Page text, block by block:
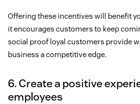
Offering these incentives will benefit
it encourages customers to keep
social proof loyal customers provide
business a competitive edge.
6. Create a positive
employees